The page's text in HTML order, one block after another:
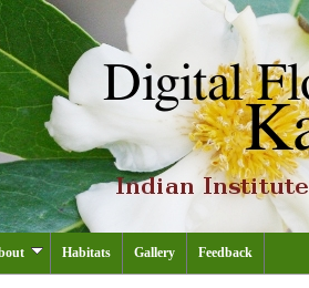
Habitats Gallery Feedback